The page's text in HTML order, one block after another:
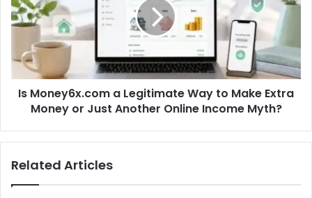
Is Money6x.com a Legitimate Way to Make Extra
Money or Just Another Online Income Myth?
Related Articles